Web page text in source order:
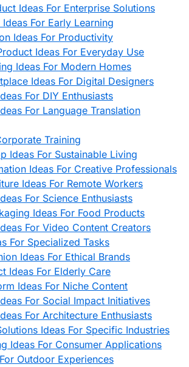
Ideas For Enterprise Solutions
For Early Learning
Ideas For Productivity
Ideas For Everyday Use
Ideas For Modern Homes
Ideas For Digital Designers
For DIY Enthusiasts
For Language Translation
Training
Ideas For Sustainable Living
Ideas For Creative Professionals
Ideas For Remote Workers
For Science Enthusiasts
Ideas For Food Products
For Video Content Creators
For Specialized Tasks
Ideas For Ethical Brands
Ideas For Elderly Care
Ideas For Niche Content
For Social Impact Initiatives
For Architecture Enthusiasts
Ideas For Specific Industries
Ideas For Consumer Applications
Outdoor Experiences